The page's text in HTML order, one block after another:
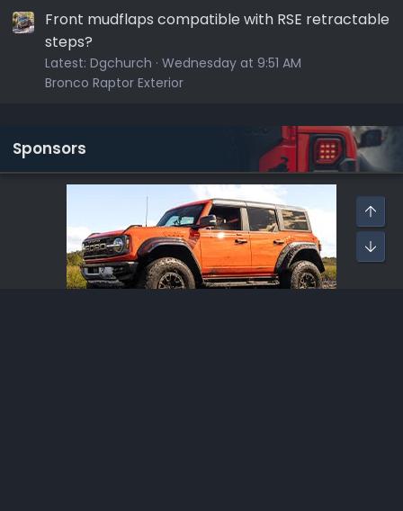
Front mudflaps compatible with RSE retractable
steps?
Latest: Dgchurch Wednesday at 9:51 AM
Bronco Raptor Exterior
Sponsors